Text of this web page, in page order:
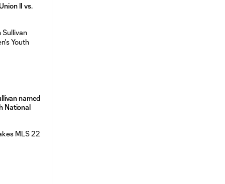
II vs.
named
National